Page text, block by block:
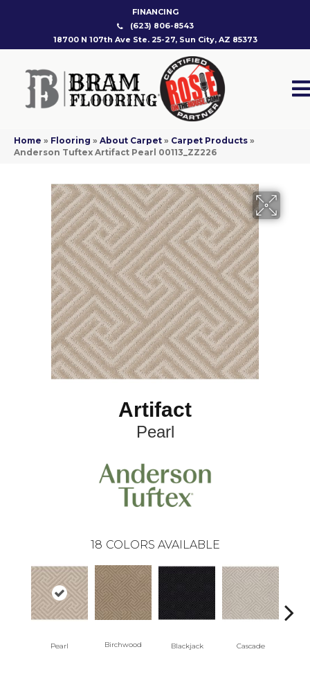
FINANCING
(623) 806-8543
18700 N 107th Ave Ste. 25-27, Sun City, AZ 85373
Home » Flooring » About Carpet » Carpet Products »
Anderson Tuftex Artifact Pearl 00113_ZZ226
Artifact
Pearl
18 COLORS AVAILABLE
Pearl Birchwood Blackjack Cascade